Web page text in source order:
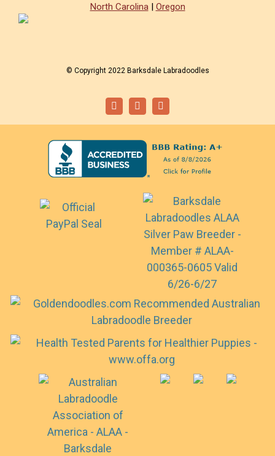
North Carolina| Oregon
© Copyright 2022 Barksdale Labradoodles
FacebookInstagramEmail